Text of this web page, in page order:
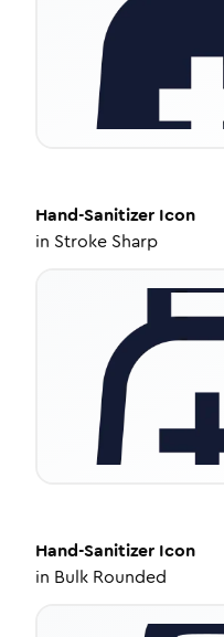
Hand-Sanitizer Icon
in Stroke Sharp
Hand-Sanitizer Icon
in Bulk Rounded